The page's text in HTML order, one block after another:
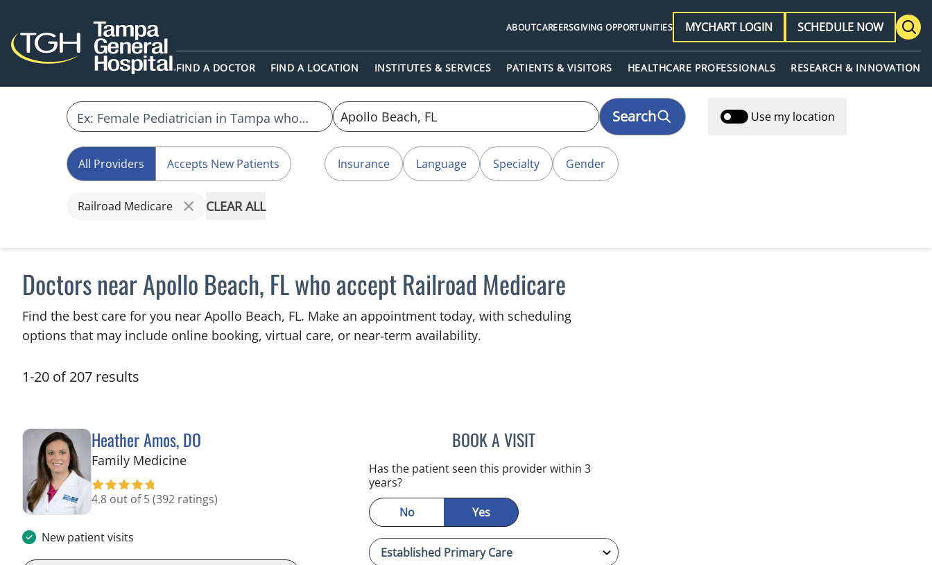
FIND A DOCTOR FIND A LOCATION INSTITUTES & SERVICES PATIENTS & VISITORS HEALTHCARE PROFESSIONALS RESEARCH & INNOVATION
ABOUTCAREERSGIVING OPPORTUNITIES MYCHART LOGIN SCHEDULE NOW
Search Use my location
All Providers Accepts New Patients Insurance Language Specialty Gender
Railroad Medicare CLEAR ALL
Doctors near Apollo Beach, FL who accept Railroad Medicare
Find the best care for you near Apollo Beach, FL. Make an appointment today, with scheduling
options that may include online booking, virtual care, or near‑term availability.
1-20 of 207 results
Heather Amos, DO
Family Medicinein Apollo Beach, FL
4.8 out of 5(392 ratings)
New patient visits
BOOK A VISITHEATHER AMOS, DO
Has the patient seen this provider within 3
years?
No
Yes